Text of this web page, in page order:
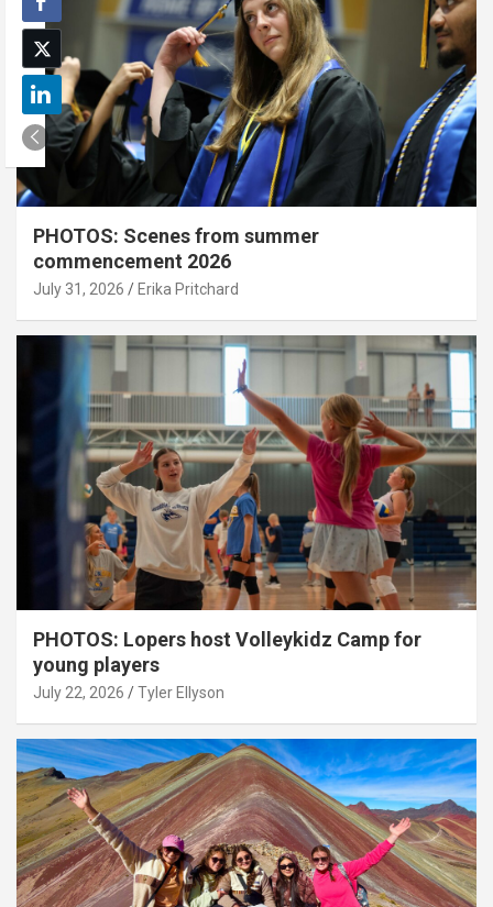
PHOTOS: Scenes from summer
commencement 2026
July 31, 2026 Erika Pritchard
PHOTOS: Lopers host Volleykidz Camp for
young players
July 22, 2026 Tyler Ellyson